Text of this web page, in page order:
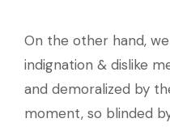
On the other hand,
indignation & dislike
and demoralized by
moment, so blinded